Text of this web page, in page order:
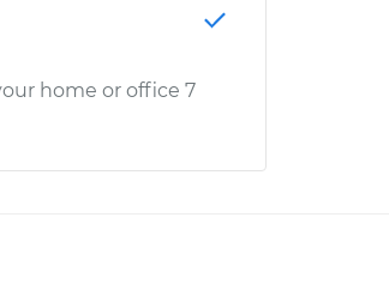
home or office 7